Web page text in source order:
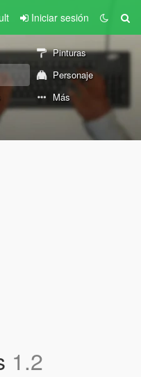
Iniciar sesión
Pinturas
Personaje
Más
1.2